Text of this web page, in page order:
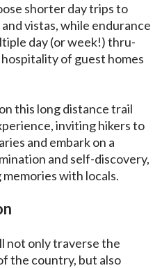
shorter day trips to
vistas, while endurance
day (or week!) thru-
of guest homes
this long distance trail
inviting hikers to
and embark on a
and self-discovery,
with locals.
not only traverse the
the country, but also